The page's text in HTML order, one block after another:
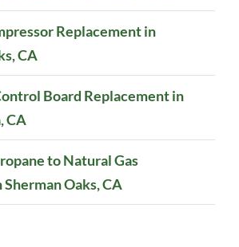
Replacement in
CA
Board Replacement in
CA
to Natural Gas
Oaks, CA